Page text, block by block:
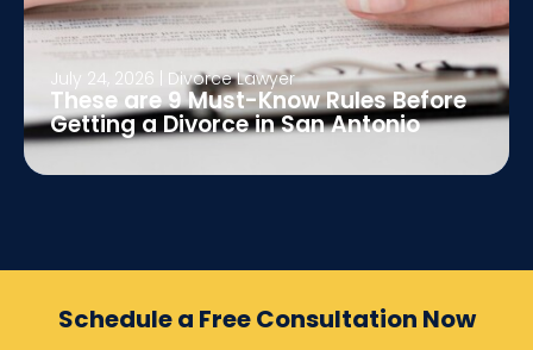
July 24, 2026 Divorce Lawyer
These are 9 Must-Know Rules Before
Getting a Divorce in San Antonio
Schedule a Free Consultation Now